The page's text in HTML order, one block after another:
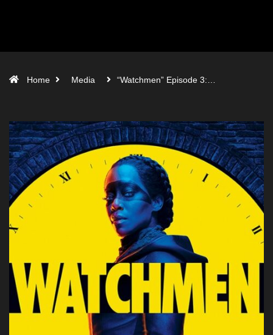
Home Media “Watchmen” Episode 3:…